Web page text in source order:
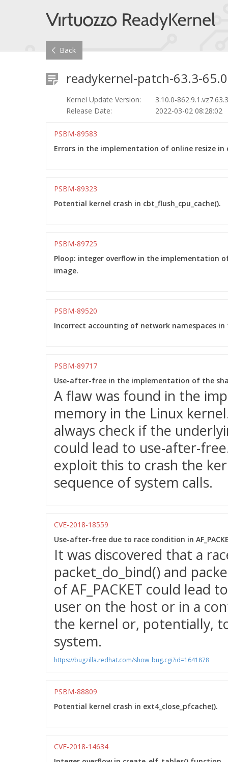
Back
readykernel-patch-63.3-
Kernel Update Version:
3.10.0-862.9.1.vz7.63.3
Release Date:
2022-03-02 08:28:02
PSBM-89583
Errors in the implementation of online resize
PSBM-89323
Potential kernel crash in cbt_flush_cpu_cache().
PSBM-89725
Ploop: integer overflow in the implementation
image.
PSBM-89520
Incorrect accounting of network namespaces in
PSBM-89717
Use-after-free in the implementation of the
A flaw was found in the
memory in the Linux
always check if the
could lead to use-after-
exploit this to crash the
sequence of system calls.
CVE-2018-18559
Use-after-free due to race condition in
It was discovered that a
packet_do_bind() and
of AF_PACKET could lead
user on the host or in a
the kernel or, potentially,
system.
https://bugzilla.redhat.com/show_bug.cgi?id=1641878
PSBM-88809
Potential kernel crash in ext4_close_pfcache().
CVE-2018-14634